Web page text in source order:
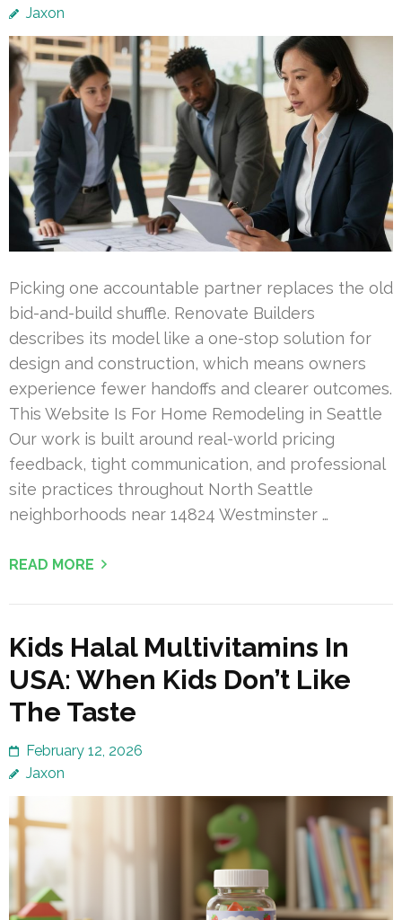
Jaxon
Picking one accountable partner replaces the old
bid-and-build shuffle. Renovate Builders
describes its model like a one-stop solution for
design and construction, which means owners
experience fewer handoffs and clearer outcomes.
This Website Is For Home Remodeling in Seattle
Our work is built around real-world pricing
feedback, tight communication, and professional
site practices throughout North Seattle
neighborhoods near 14824 Westminster …
READ MORE
Kids Halal Multivitamins In
USA: When Kids Don’t Like
The Taste
February 12, 2026
Jaxon